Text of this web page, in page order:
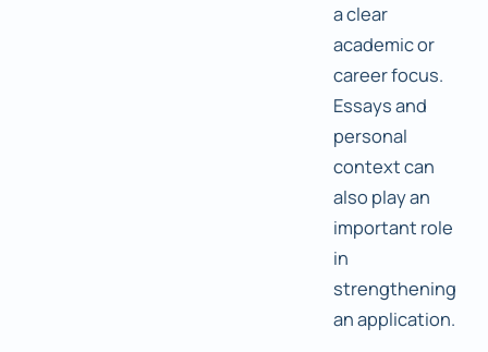
a clear
academic or
career focus.
Essays and
personal
context can
also play an
important role
in
strengthening
an application.